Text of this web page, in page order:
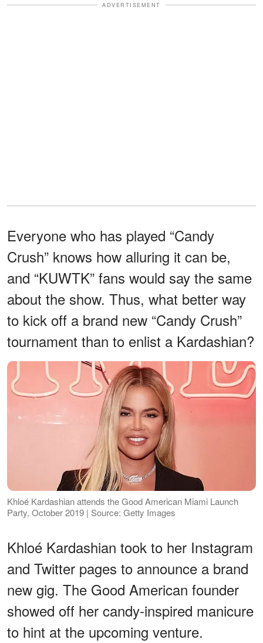
ADVERTISEMENT
Everyone who has played “Candy
Crush” knows how alluring it can be,
and “KUWTK” fans would say the same
about the show. Thus, what better way
to kick off a brand new “Candy Crush”
tournament than to enlist a Kardashian?
Khloé Kardashian attends the Good American Miami Launch
Party, October 2019 | Source: Getty Images
Khloé Kardashian took to her Instagram
and Twitter pages to announce a brand
new gig. The Good American founder
showed off her candy-inspired manicure
to hint at the upcoming venture.